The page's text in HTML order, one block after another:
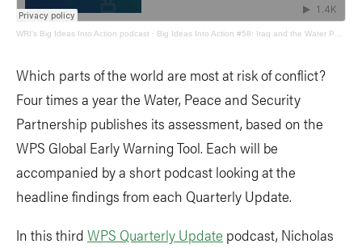
WRI's Big Ideas Into Action podcast · Big Ideas Into Action #58: Iraq and the Water Peace and Security Quarterly Update
Which parts of the world are most at risk of conflict?
Four times a year the Water, Peace and Security
Partnership publishes its assessment, based on the
WPS Global Early Warning Tool. Each will be
accompanied by a short podcast looking at the
headline findings from each Quarterly Update.
In this third WPS Quarterly Update podcast, Nicholas